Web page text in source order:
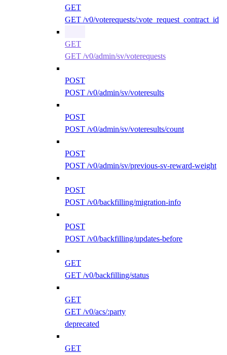
GET
GET /v0/voterequests/:vote_request_contract_id
GET
GET /v0/admin/sv/voterequests
POST
POST /v0/admin/sv/voteresults
POST
POST /v0/admin/sv/voteresults/count
POST
POST /v0/admin/sv/previous-sv-reward-weight
POST
POST /v0/backfilling/migration-info
POST
POST /v0/backfilling/updates-before
GET
GET /v0/backfilling/status
GET
GET /v0/acs/:party
deprecated
GET